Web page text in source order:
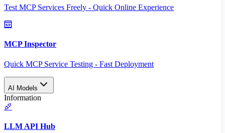
Test MCP Services Freely - Quick Online Experience
MCP Inspector
Quick MCP Service Testing - Fast Deployment
AI Models
Information
LLM API Hub